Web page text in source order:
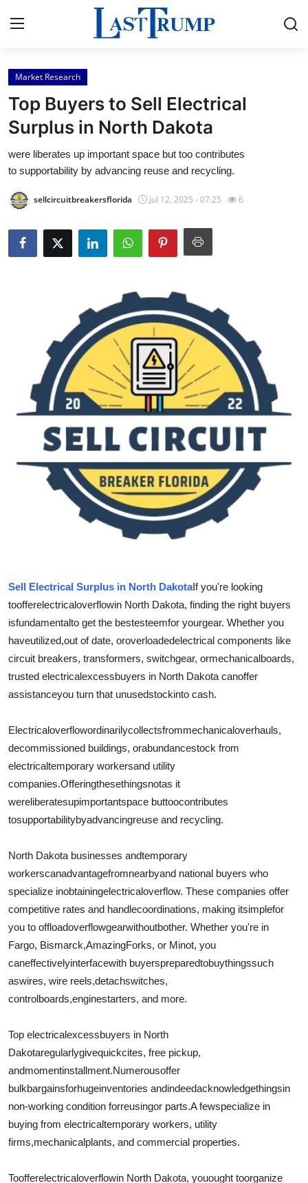
Home
Press Release
Contact
Privacy Policy
News Network
Guest Posting
Advertise with US
Business
Finance
Support Number
How To
Top 10
Market Research
Top Buyers to Sell Electrical
Surplus in North Dakota
were liberates up important space but too contributes
to supportability by advancing reuse and recycling.
sellcircuitbreakersflorida Jul 12, 2025 - 07:25 6
Sell Electrical Surplus in North DakotaIf you're looking
toofferelectricaloverflowin North Dakota, finding the right buyers
isfundamentalto get the bestesteemfor yourgear. Whether you
haveutilized,out of date, oroverloadedelectrical components like
circuit breakers, transformers, switchgear, ormechanicalboards,
trusted electricalexcessbuyers in North Dakota canoffer
assistanceyou turn that unusedstockinto cash.
Electricaloverflowordinarilycollectsfrommechanicaloverhauls,
decommissioned buildings, orabundancestock from
electricaltemporary workersand utility
companies.Offeringthesethingsnotas it
wereliberatesupimportantspace buttoocontributes
tosupportabilitybyadvancingreuse and recycling.
North Dakota businesses andtemporary
workerscanadvantagefromnearbyand national buyers who
specialize inobtainingelectricaloverflow. These companies offer
competitive rates and handlecoordinations, making itsimplefor
you to offloadoverflowgearwithoutbother. Whether you're in
Fargo, Bismarck,AmazingForks, or Minot, you
caneffectivelyinterfacewith buyerspreparedtobuythingssuch
aswires, wire reels,detachswitches,
controlboards,enginestarters, and more.
Top electricalexcessbuyers in North
Dakotaregularlygivequickcites, free pickup,
andmomentinstallment.Numerousoffer
bulkbargainsforhugeinventories andindeedacknowledgethingsin
non-working condition forreusingor parts.A fewspecialize in
buying from electricaltemporary workers, utility
firms,mechanicalplants, and commercial properties.
Toofferelectricaloverflowin North Dakota, youought toorganize